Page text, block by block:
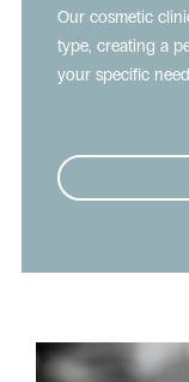
Our cosmetic
type, creating a
your specific